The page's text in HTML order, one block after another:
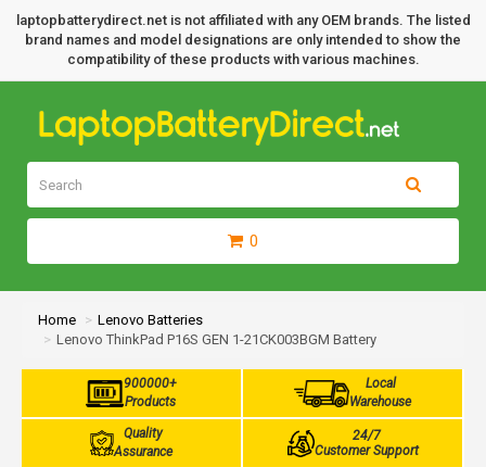
laptopbatterydirect.net is not affiliated with any OEM brands. The listed
brand names and model designations are only intended to show the
compatibility of these products with various machines.
0
Home
Lenovo Batteries
Lenovo ThinkPad P16S GEN 1-21CK003BGM Battery
900000+
Products
Local
Warehouse
Quality
Assurance
24/7
Customer Support